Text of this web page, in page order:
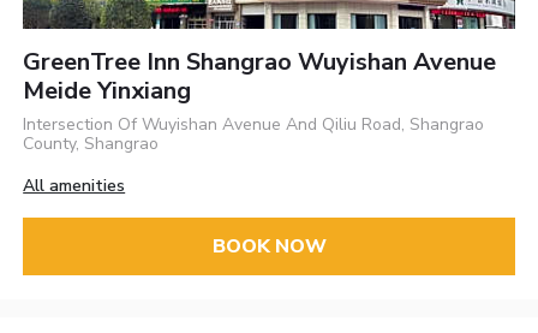
GreenTree Inn Shangrao Wuyishan Avenue
Meide Yinxiang
Intersection Of Wuyishan Avenue And Qiliu Road, Shangrao
County, Shangrao
All amenities
BOOK NOW